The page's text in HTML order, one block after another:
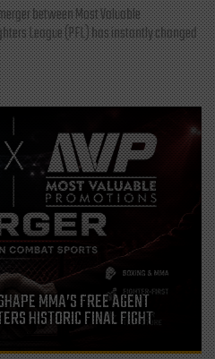
between Most Valuable
League (PFL) has instantly changed
MMA’S FREE AGENT
HISTORIC FINAL FIGHT